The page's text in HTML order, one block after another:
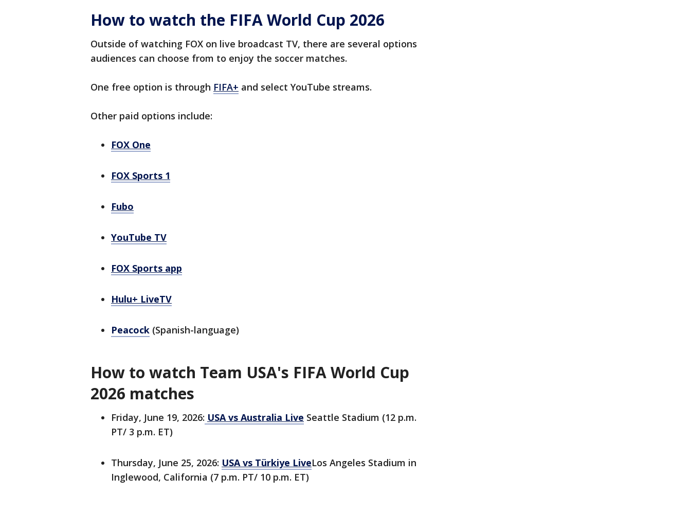
How to watch the FIFA World Cup 2026
Outside of watching FOX on live broadcast TV, there are several options
audiences can choose from to enjoy the soccer matches.
One free option is through FIFA+ and select YouTube streams.
Other paid options include:
FOX One
FOX Sports 1
Fubo
YouTube TV
FOX Sports app
Hulu+ LiveTV
Peacock (Spanish-language)
How to watch Team USA's FIFA World Cup
2026 matches
Friday, June 19, 2026: USA vs Australia Live Seattle Stadium (12 p.m.
PT/ 3 p.m. ET)
Thursday, June 25, 2026: USA vs Türkiye LiveLos Angeles Stadium in
Inglewood, California (7 p.m. PT/ 10 p.m. ET)